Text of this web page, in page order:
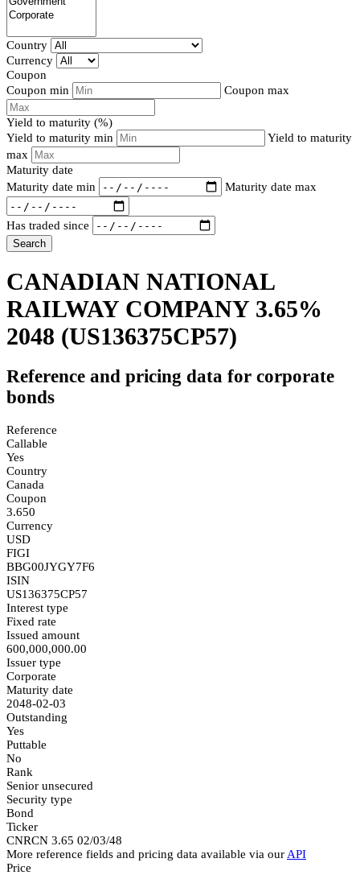
Country
Currency
Coupon
Coupon min
Coupon max
Yield to maturity (%)
Yield to maturity min
Yield to maturity
max
Maturity date
Maturity date min
Maturity date max
Has traded since
Search
CANADIAN NATIONAL
RAILWAY COMPANY 3.65%
2048 (US136375CP57)
Reference and pricing data for corporate
bonds
Reference
Callable
Yes
Country
Canada
Coupon
3.650
Currency
USD
FIGI
BBG00JYGY7F6
ISIN
US136375CP57
Interest type
Fixed rate
Issued amount
600,000,000.00
Issuer type
Corporate
Maturity date
2048-02-03
Outstanding
Yes
Puttable
No
Rank
Senior unsecured
Security type
Bond
Ticker
CNRCN 3.65 02/03/48
More reference fields and pricing data available via our API
Price